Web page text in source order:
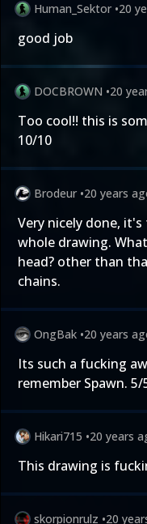
Human_Sektor •20
good job
DOCBROWN •20
Too cool!! this is
10/10
Brodeur •20 years
Very nicely done,
whole drawing.
head? other than
chains.
OngBak •20 years
Its such a fucking
remember Spawn. 5/
Hikari715 •20 years
This drawing is
skorpionrulz •20